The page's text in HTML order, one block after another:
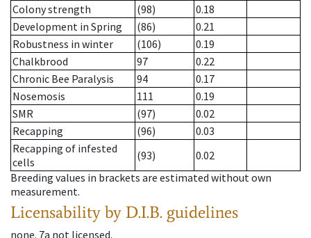
Colony strength
(98)
0.18
Development in Spring
(86)
0.21
Robustness in winter
(106)
0.19
Chalkbrood
97
0.22
Chronic Bee Paralysis
94
0.17
Nosemosis
111
0.19
SMR
(97)
0.02
Recapping
(96)
0.03
Recapping of infested
cells
(93)
0.02
Breeding values in brackets are estimated without own
measurement.
Licensability by D.I.B. guidelines
none. 7a not licensed.